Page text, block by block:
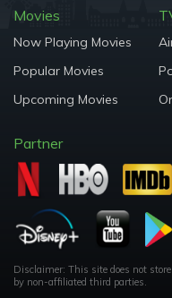
Movies
Now Playing Movies
Popular Movies
Upcoming Movies
Partner
Disclaimer: This site does not
by non-affiliated third parties.